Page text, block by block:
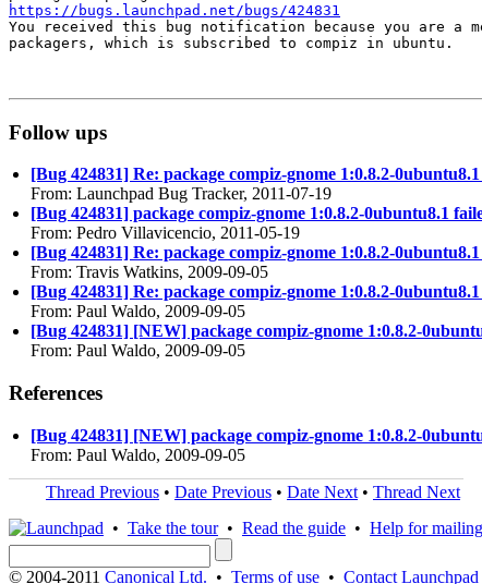
https://bugs.launchpad.net/bugs/424831
You received this bug notification because you are a
packagers, which is subscribed to compiz in ubuntu.
Follow ups
[Bug 424831] Re: package compiz-gnome 1:0.8.2-
From: Launchpad Bug Tracker, 2011-07-19
[Bug 424831] package compiz-gnome 1:0.8.2-0ubuntu8.1
From: Pedro Villavicencio, 2011-05-19
[Bug 424831] Re: package compiz-gnome 1:0.8.2-
From: Travis Watkins, 2009-09-05
[Bug 424831] Re: package compiz-gnome 1:0.8.2-
From: Paul Waldo, 2009-09-05
[Bug 424831] [NEW] package compiz-gnome 1:0.8.2-
From: Paul Waldo, 2009-09-05
References
[Bug 424831] [NEW] package compiz-gnome 1:0.8.2-
From: Paul Waldo, 2009-09-05
Thread Previous • Date Previous • Date Next • Thread Next
• Take the tour• Read the guide • Help for
© 2004-2011 Canonical Ltd. • Terms of use • Contact